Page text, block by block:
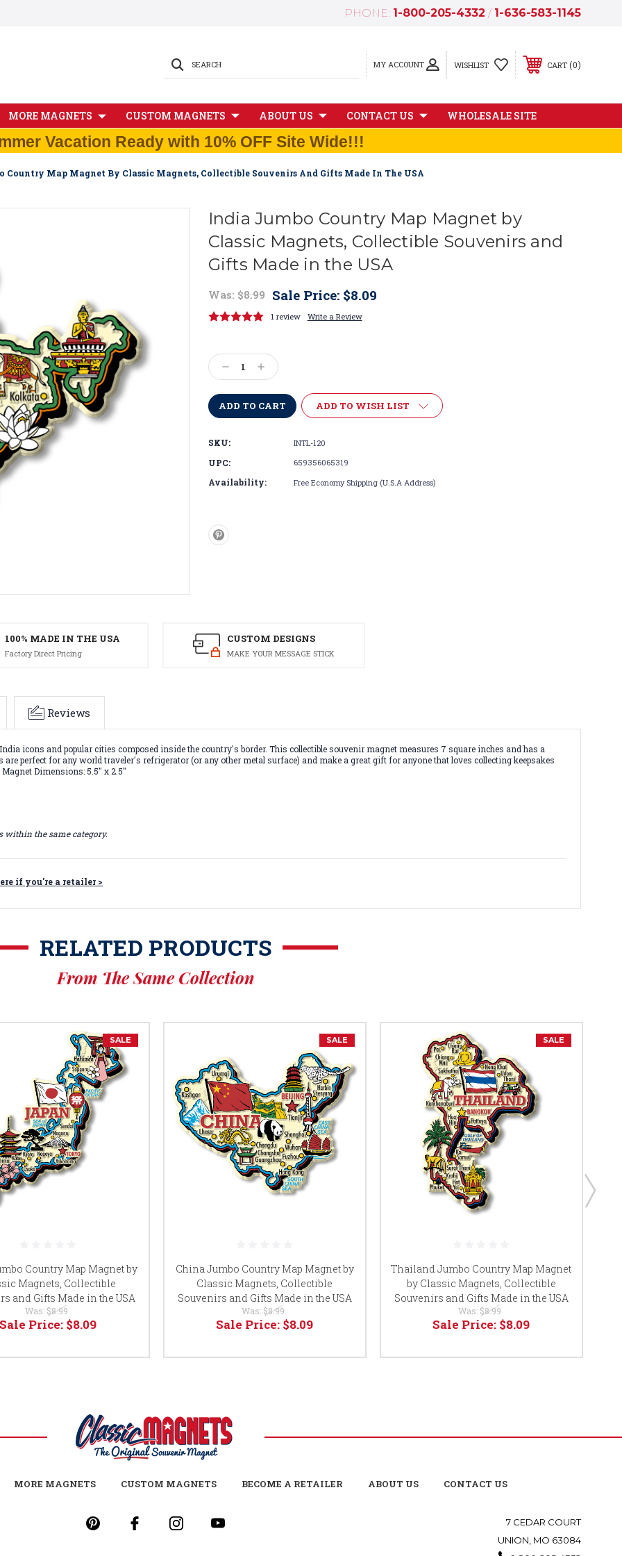
PHONE: 1-800-205-4332 / 1-636-583-1145
MY ACCOUNT
SEARCH WISHLIST CART 0
MORE MAGNETS CUSTOM MAGNETS ABOUT US CONTACT US WHOLESALE SITE
Vacation Ready with 10% OFF Site Wide!!!
Country Map Magnet By Classic Magnets, Collectible Souvenirs And Gifts Made In The USA
India Jumbo Country Map Magnet by
Classic Magnets, Collectible Souvenirs and
Gifts Made in the USA
Was: $8.99 Sale Price: $8.09
1 review Write a Review
Stock:
Decrease
Quantity:
Increase
Quantity:
ADD TO WISH LIST
SKU: INTL-120
UPC: 659356065319
Availability: Free Economy Shipping (U.S.A Address)
100% MADE IN THE USA
Factory Direct Pricing
CUSTOM DESIGNS
MAKE YOUR MESSAGE STICK
Reviews
icons and popular cities composed inside the country's border. This collectible souvenir magnet measures 7 square inches and has a
perfect for any world traveler's refrigerator (or any other metal surface) and make a great gift for anyone that loves collecting keepsakes
Dimensions: 5.5" x 2.5"
within the same category.
if you're a retailer >
RELATED PRODUCTS
From The Same Collection
SALE
Country Map Magnet by
Magnets, Collectible
and Gifts Made in the USA
Was: $8.99
Sale Price: $8.09
SALE
China Jumbo Country Map Magnet by
Classic Magnets, Collectible
Souvenirs and Gifts Made in the USA
Was: $8.99
Sale Price: $8.09
SALE
Thailand Jumbo Country Map Magnet
by Classic Magnets, Collectible
Souvenirs and Gifts Made in the USA
Was: $8.99
Sale Price: $8.09
MORE MAGNETS CUSTOM MAGNETS BECOME A RETAILER ABOUT US CONTACT US
7 CEDAR COURT
UNION, MO 63084